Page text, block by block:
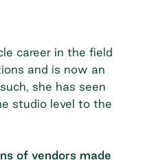
career in the field
and is now an
she has seen
studio level to the
of vendors made